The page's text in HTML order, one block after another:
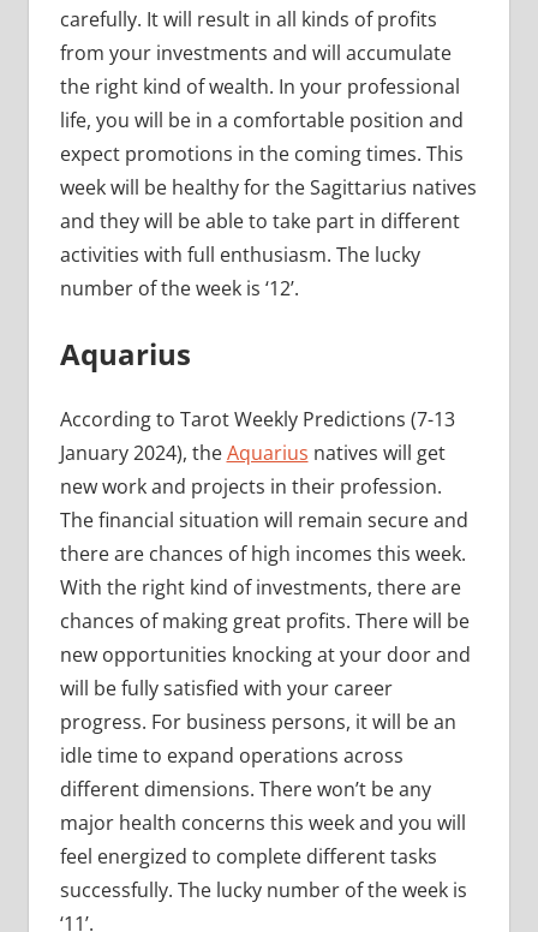
carefully. It will result in all kinds of profits
from your investments and will accumulate
the right kind of wealth. In your professional
life, you will be in a comfortable position and
expect promotions in the coming times. This
week will be healthy for the Sagittarius natives
and they will be able to take part in different
activities with full enthusiasm. The lucky
number of the week is ‘12’.
Aquarius
According to Tarot Weekly Predictions (7-13
January 2024), theAquarius natives will get
new work and projects in their profession.
The financial situation will remain secure and
there are chances of high incomes this week.
With the right kind of investments, there are
chances of making great profits. There will be
new opportunities knocking at your door and
will be fully satisfied with your career
progress. For business persons, it will be an
idle time to expand operations across
different dimensions. There won’t be any
major health concerns this week and you will
feel energized to complete different tasks
successfully. The lucky number of the week is
‘11’.